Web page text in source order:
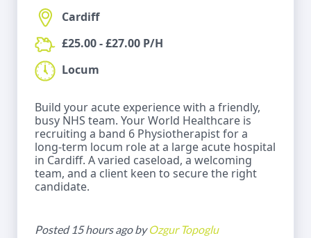
Cardiff
£25.00 - £27.00 P/H
Locum
Build your acute experience with a friendly,
busy NHS team. Your World Healthcare is
recruiting a band 6 Physiotherapist for a
long-term locum role at a large acute hospital
in Cardiff. A varied caseload, a welcoming
team, and a client keen to secure the right
candidate.
Posted 15 hours ago byOzgur Topoglu